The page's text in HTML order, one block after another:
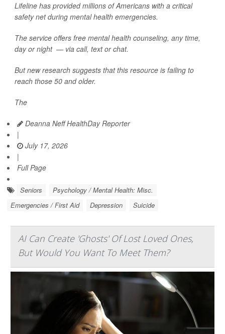
Lifeline has provided millions of Americans with a critical
safety net during mental health emergencies.
The service offers free mental health counseling, any time,
day or night — via call, text or chat.
But new research suggests that this resource is failing to
reach those 50 and older.
The
Deanna Neff HealthDay Reporter
|
July 17, 2026
|
Full Page
Seniors
Psychology / Mental Health: Misc.
Emergencies / First Aid
Depression Suicide
AI Can Create 'Ghosts' Of Lost Loved Ones,
But Would You Want To Meet Them?